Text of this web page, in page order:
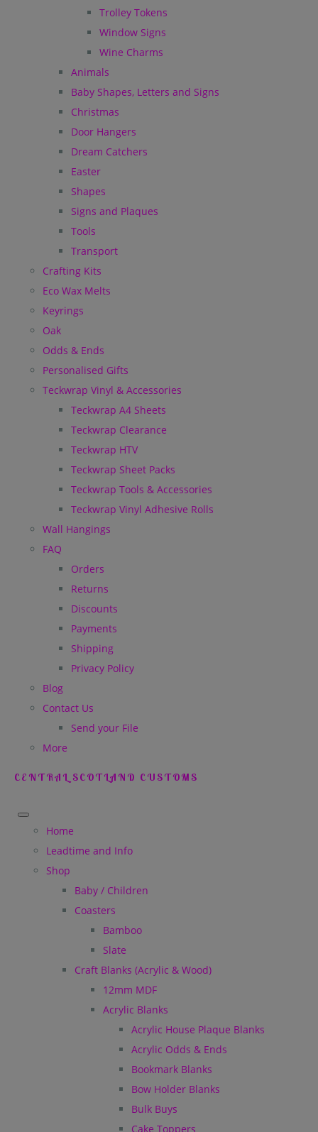
Trolley Tokens
Window Signs
Wine Charms
Animals
Baby Shapes, Letters and Signs
Christmas
Door Hangers
Dream Catchers
Easter
Shapes
Signs and Plaques
Tools
Transport
Crafting Kits
Eco Wax Melts
Keyrings
Oak
Odds & Ends
Personalised Gifts
Teckwrap Vinyl & Accessories
Teckwrap A4 Sheets
Teckwrap Clearance
Teckwrap HTV
Teckwrap Sheet Packs
Teckwrap Tools & Accessories
Teckwrap Vinyl Adhesive Rolls
Wall Hangings
FAQ
Orders
Returns
Discounts
Payments
Shipping
Privacy Policy
Blog
Contact Us
Send your File
More
CENTRAL SCOTLAND CUSTOMS
Home
Leadtime and Info
Shop
Baby / Children
Coasters
Bamboo
Slate
Craft Blanks (Acrylic & Wood)
12mm MDF
Acrylic Blanks
Acrylic House Plaque Blanks
Acrylic Odds & Ends
Bookmark Blanks
Bow Holder Blanks
Bulk Buys
Cake Toppers